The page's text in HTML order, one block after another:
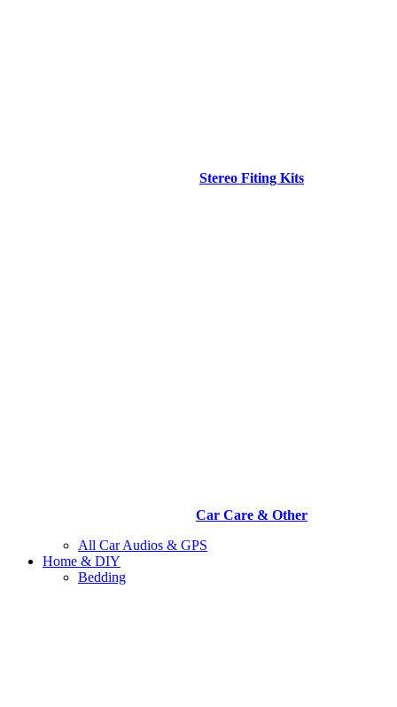
Stereo Fiting Kits
Car Care & Other
All Car Audios & GPS
Home & DIY
Bedding